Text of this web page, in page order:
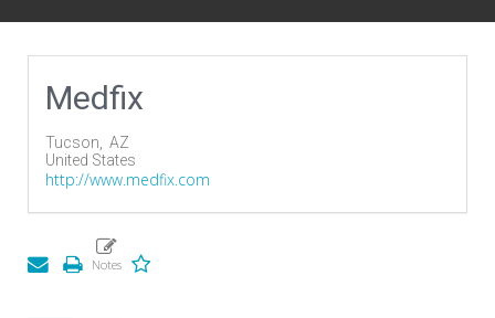
Medfix
Tucson, AZ
United States
http://www.medfix.com